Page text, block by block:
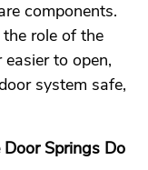
components.
role of the
to open,
system safe,
Springs Do